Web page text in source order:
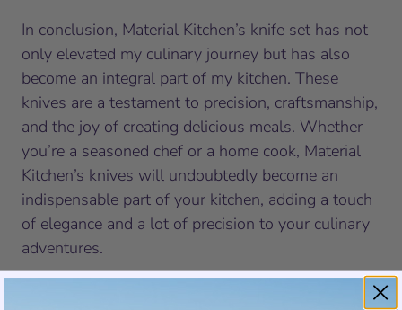
In conclusion, Material Kitchen’s knife set has not
only elevated my culinary journey but has also
become an integral part of my kitchen. These
knives are a testament to precision, craftsmanship,
and the joy of creating delicious meals. Whether
you’re a seasoned chef or a home cook, Material
Kitchen’s knives will undoubtedly become an
indispensable part of your kitchen, adding a touch
of elegance and a lot of precision to your culinary
adventures.